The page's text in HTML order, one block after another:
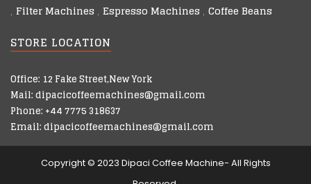
Filter Machines Espresso Machines Coffee Beans
STORE LOCATION
Office: 12 Fake Street,New York
Mail: dipacicoffeemachines@gmail.com
Phone: +44 7775 318637
Email: dipacicoffeemachines@gmail.com
Copyright © 2023 Dipaci Coffee Machine- All Rights